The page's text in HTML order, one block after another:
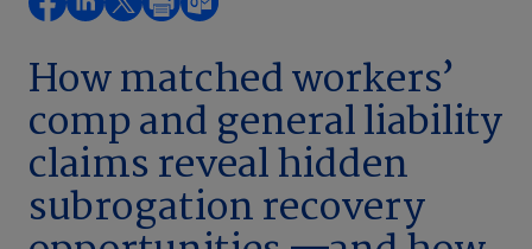
How matched workers’
comp and general liability
claims reveal hidden
subrogation recovery